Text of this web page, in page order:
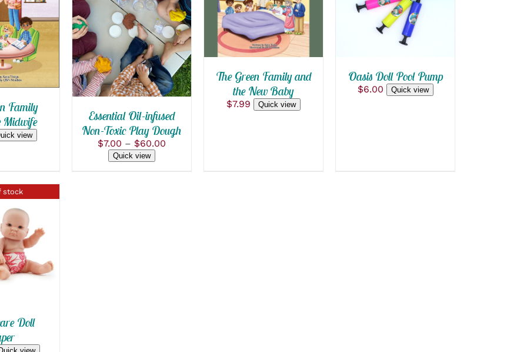
VIEW
Family
Midwife
view
SELECT OPTIONS
THIS
PRODUCT
HAS
MULTIPLE
VARIANTS.
THE
OPTIONS
BE
CHOSEN
ON
THE
PRODUCT
QUICK VIEW
Essential Oil-infused
Non-Toxic Play Dough
$7.00 – $60.00
Quick view
QUICK VIEW
The Green Family and
the New Baby
$7.99 Quick view
QUICK VIEW
Oasis Doll Pool Pump
$6.00 Quick view
stock
VIEW
Doll